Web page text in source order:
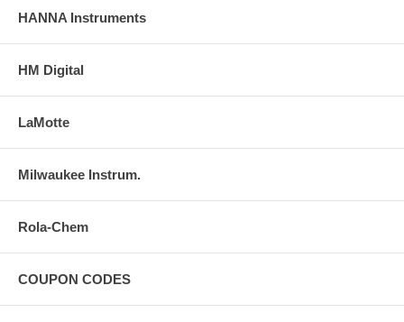
HANNA Instruments
HM Digital
LaMotte
Milwaukee Instrum.
Rola-Chem
COUPON CODES